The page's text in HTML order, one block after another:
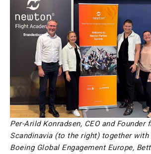
Per-Arild Konradsen, CEO and Founder
Scandinavia (to the right) together with
Boeing Global Engagement Europe,